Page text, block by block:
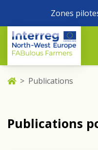
Zones
Publications
Publications